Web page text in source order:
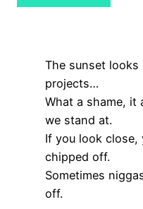
The sunset
projects…
What a shame, it
we stand at.
If you look close,
chipped off.
Sometimes
off.